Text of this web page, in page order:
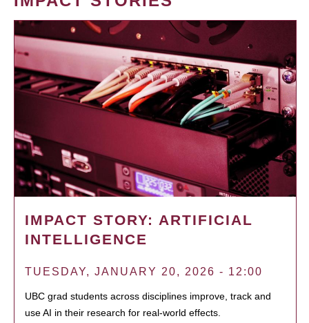
IMPACT STORY: ARTIFICIAL
INTELLIGENCE
TUESDAY, JANUARY 20, 2026 - 12:00
UBC grad students across disciplines improve, track and
use AI in their research for real-world effects.